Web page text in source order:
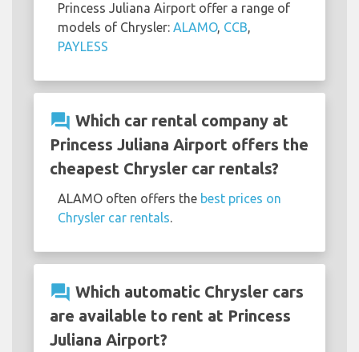
Princess Juliana Airport offer a range of
models of Chrysler: ALAMO, CCB
PAYLESS
question_answer Which car rental company at
Princess Juliana Airport offers the
cheapest Chrysler car rentals?
ALAMO often offers the best prices on
Chrysler car rentals
question_answer Which automatic Chrysler cars
are available to rent at Princess
Juliana Airport?